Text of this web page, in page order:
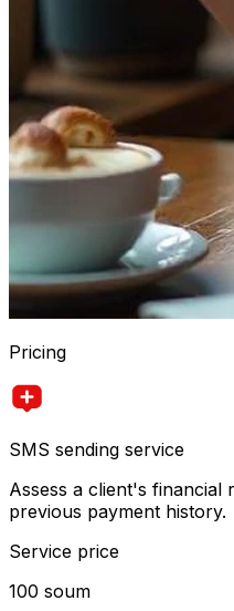
Pricing
SMS sending service
Assess a client's financial
previous payment history.
Service price
100 soum